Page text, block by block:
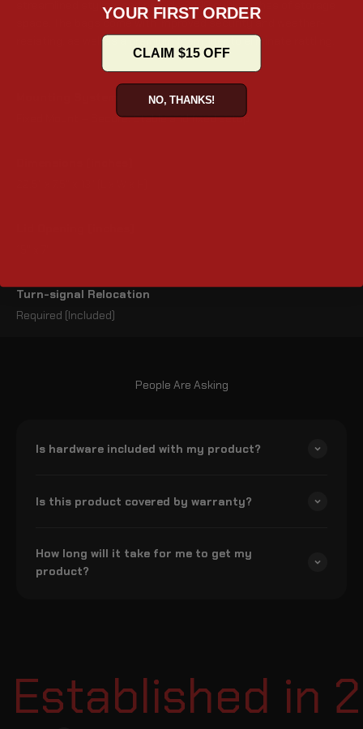
streamlined styling, and provide 2440 cubic inches of storage
space. The bags come with improved security and weather-
resisting, as well as a premium foam liner to eliminate rattling.
Fixed Mount – Secure, Stable and fixed setup
Turn-signal Relocation
Required (Included)
People Are Asking
Is hardware included with my product?
Is this product covered by warranty?
How long will it take for me to get my
product?
in
YOUR FIRST ORDER
CLAIM $15 OFF
NO, THANKS!